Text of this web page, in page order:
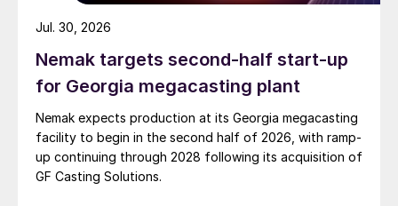
Nemak targets second-half start-up
for Georgia megacasting plant
Nemak expects production at its Georgia megacasting
facility to begin in the second half of 2026, with ramp-
up continuing through 2028 following its acquisition of
GF Casting Solutions.
Jul. 30, 2026